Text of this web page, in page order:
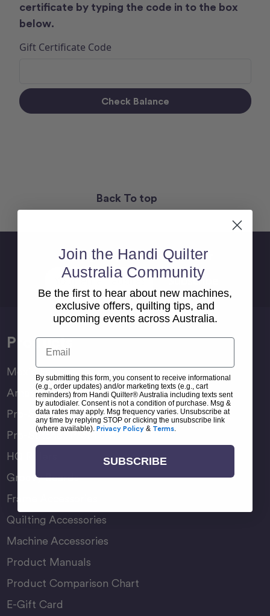
certificate by typing the code in to the box
below.
Gift Certificate Code
Back To top
Sign Up For Newsletter
Email
Address
Products
Moxie Family
Amara Family
Pro-Stitcher Lite
Pro-Stitcher Premium
HQ Rulers
Groovy Boards
Frame Accessories
Quilting Accessories
Machine Accessories
Product Manuals
Product Comparison Chart
E-Gift Card
Join the Handi Quilter
Australia Community
Be the first to hear about new machines,
exclusive offers, quilting tips, and
upcoming events across Australia.
Email
By submitting this form, you consent to receive informational
(e.g., order updates) and/or marketing texts (e.g., cart
reminders) from Handi Quilter® Australia including texts sent
by autodialer. Consent is not a condition of purchase. Msg &
data rates may apply. Msg frequency varies. Unsubscribe at
any time by replying STOP or clicking the unsubscribe link
(where available). Privacy Policy & Terms
SUBSCRIBE